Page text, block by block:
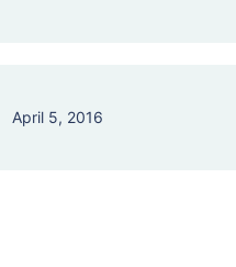
April 5, 2016